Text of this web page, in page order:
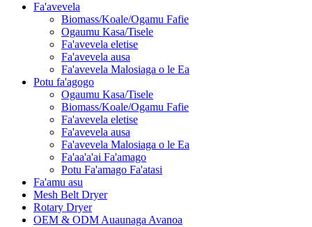
Fa'avevela
Biomass/Koale/Ogamu Fafie
Ogaumu Kasa/Tisele
Fa'avevela eletise
Fa'avevela ausa
Fa'avevela Malosiaga o le Ea
Potu fa'agogo
Ogaumu Kasa/Tisele
Biomass/Koale/Ogamu Fafie
Fa'avevela eletise
Fa'avevela ausa
Fa'avevela Malosiaga o le Ea
Fa'aa'a'ai Fa'amago
Potu Fa'amago Fa'atasi
Fa'amu asu
Mesh Belt Dryer
Rotary Dryer
OEM & ODM Auaunaga Avanoa